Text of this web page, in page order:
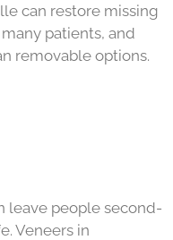
can restore missing
patients, and
removable options.
leave people second-
Veneers in